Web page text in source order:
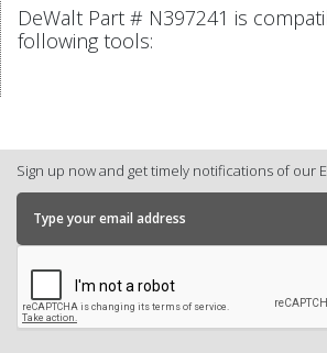
DeWalt Part # N397241 is
following tools:
Sign up now and get timely notifications of our